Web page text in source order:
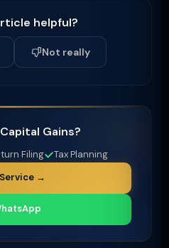
helpful?
Not really
Gains?
Filing
Tax Planning
→